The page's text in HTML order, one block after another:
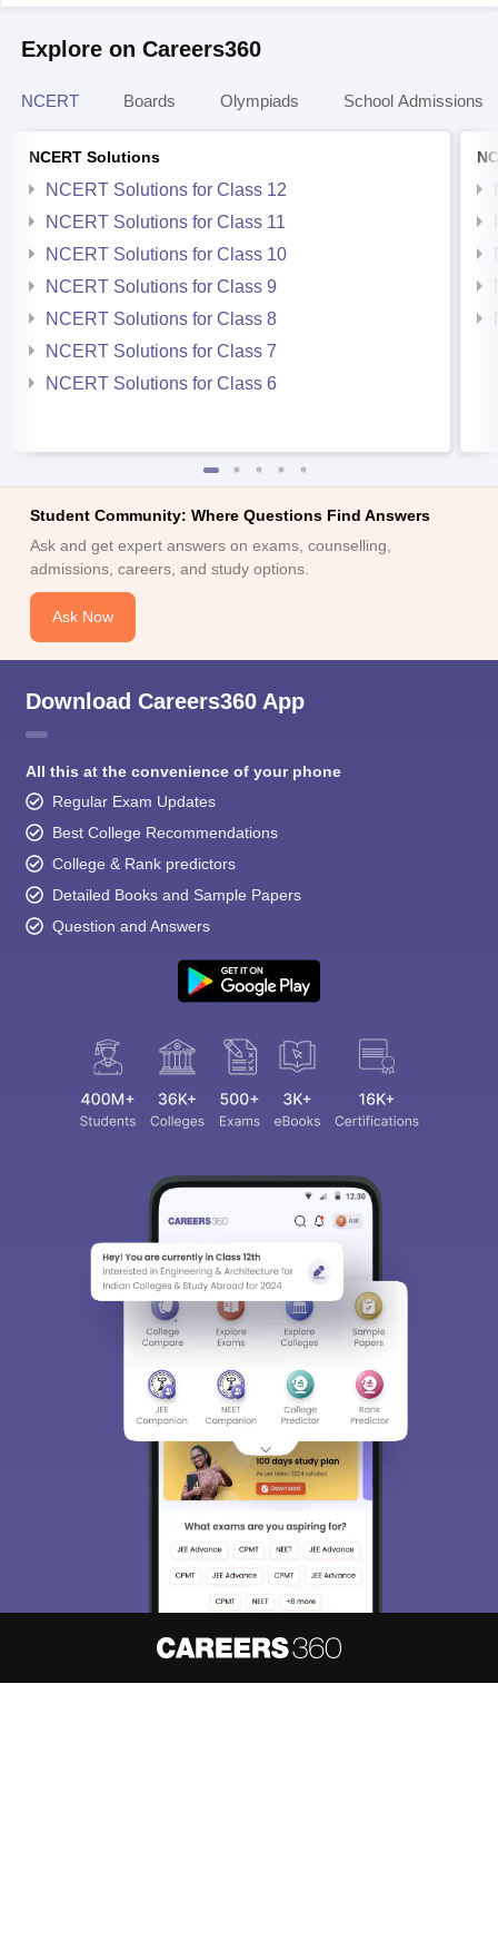
Explore on Careers360
NCERT Boards Olympiads School Admissions
NCERT Solutions
NCERT Solutions for Class 12
NCERT Solutions for Class 11
NCERT Solutions for Class 10
NCERT Solutions for Class 9
NCERT Solutions for Class 8
NCERT Solutions for Class 7
NCERT Solutions for Class 6
Student Community: Where Questions Find Answers
Ask and get expert answers on exams, counselling,
admissions, careers, and study options.
Ask Now
Download Careers360 App
All this at the convenience of your phone
Regular Exam Updates
Best College Recommendations
College & Rank predictors
Detailed Books and Sample Papers
Question and Answers